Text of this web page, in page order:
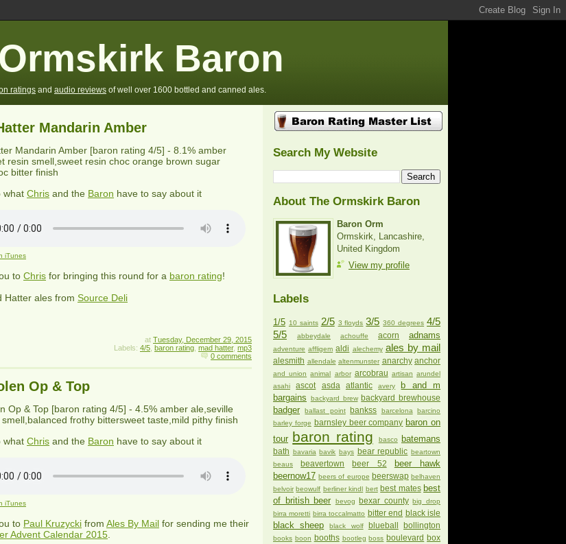
Baron
ratings and audio reviews of well over 1600 bottled and canned ales.
Mandarin Amber
Mandarin Amber [baron rating 4/5] - 8.1% amber
resin smell,sweet resin choc orange brown sugar
bitter finish
what Chris and the Baron have to say about it
iTunes
to Chris for bringing this round for a baron rating!
Hatter ales from Source Deli
at Tuesday, December 29, 2015
Labels: 4/5 baron rating mad hatter, mp3
0 comments
Op & Top
Op & Top [baron rating 4/5] - 4.5% amber ale,seville
frothy bittersweet taste,mild pithy finish
what Chris and the Baron have to say about it
iTunes
to Paul Kruzycki from Ales By Mail for sending me their
Advent Calendar 2015
Search My Website
About The Ormskirk Baron
Baron Orm
Ormskirk, Lancashire,
United Kingdom
View my profile
Labels
1/5 10 saints 2/5 3 floyds 3/5 360 degrees 4/5
5/5
abbeydale achouffe acorn adnams
adventure affligem aldi alechemy ales by mail
alesmith allendale altenmunster anarchy anchor
and union animal arbor arcobrau artisan arundel
asahi
ascot asda atlantic avery
b and m
bargains
backyard brew backyard brewhouse
badger ballast point bankss barcelona barcino
barley forge barnsley beer company baron on
tour baron rating basco batemans
bath bavaria bavik bays bear republic beartown
beaus
beavertown beer 52
beer hawk
beernow17 beers of europe beerswap belhaven
belvoir beowulf berliner kindl bert best mates best
of british beer
bevog bexar county big drop
birra moretti birra toccalmatto bitter end black isle
black sheep black wolf blueball bollington
books boon booths bootleg boss boulevard box